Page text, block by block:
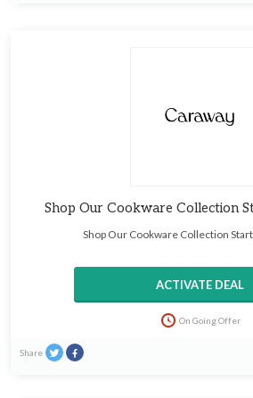
Shop Our Cookware Collection
Shop Our Cookware Collection
ACTIVATE DEAL
On Going Offer
Share